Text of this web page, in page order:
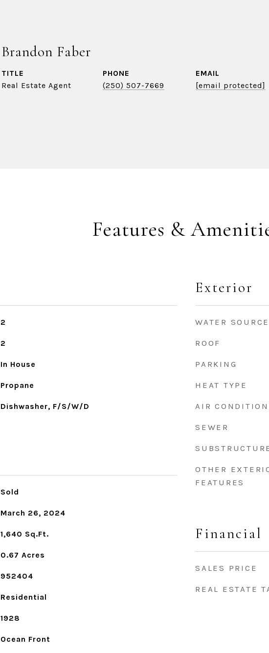
Brandon Faber
TITLE
Real Estate Agent
PHONE
(250) 507-7669
EMAIL
[email protected]
Features &
2
2
In House
Propane
Dishwasher, F/S/W/D
Sold
March 26, 2024
1,640 Sq.Ft.
0.67 Acres
952404
Residential
1928
Ocean Front
Exterior
WATER SOURCE
ROOF
PARKING
HEAT TYPE
AIR
SEWER
OTHER
FEATURES
Financial
SALES PRICE
REAL ESTATE